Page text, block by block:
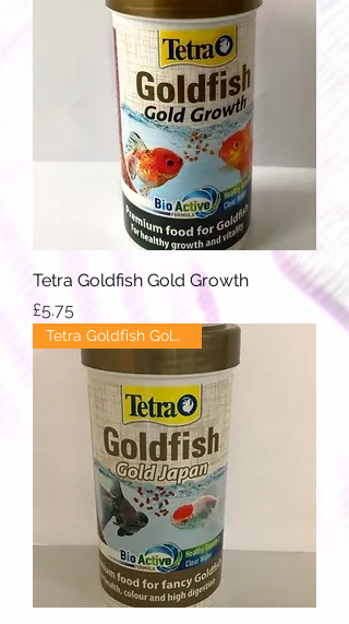
Tetra Goldfish Gold Growth
Price
£5.75
Tetra Goldfish Gold Japan